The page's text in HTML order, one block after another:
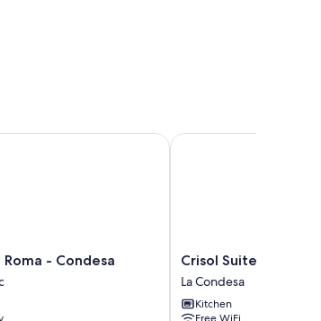
Roma - Condesa
- Condesa
Crisol
Suites
Condesa
La
Crisol Suites
La Condesa
Kitchen
Free WiFi
Crisol Suites Condesa